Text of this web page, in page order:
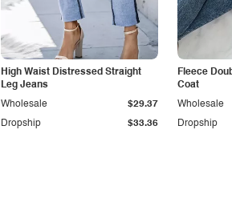
High Waist Distressed Straight
Leg Jeans
Dropship $33.36
Wholesale $29.37
Fleece
Coat
Dropship
Wholesale